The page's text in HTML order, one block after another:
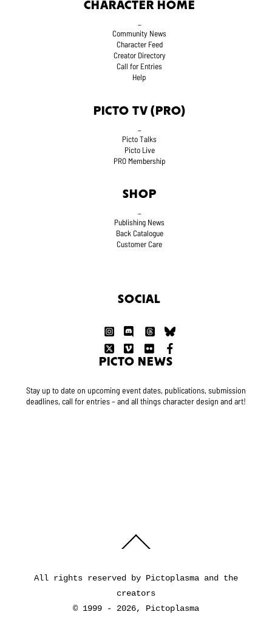
CHARACTER HOME
_
Community News
Character Feed
Creator Directory
Call for Entries
Help
PICTO TV (PRO)
Picto Talks
Picto Live
PRO Membership
SHOP
Publishing News
Back Catalogue
Customer Care
SOCIAL
PICTO NEWS
Stay up to date on upcoming event dates, publications, submission
deadlines, call for entries – and all things character design and art!
To
All rights reserved by Pictoplasma and the
creators
© 1999 - 2026, Pictoplasma